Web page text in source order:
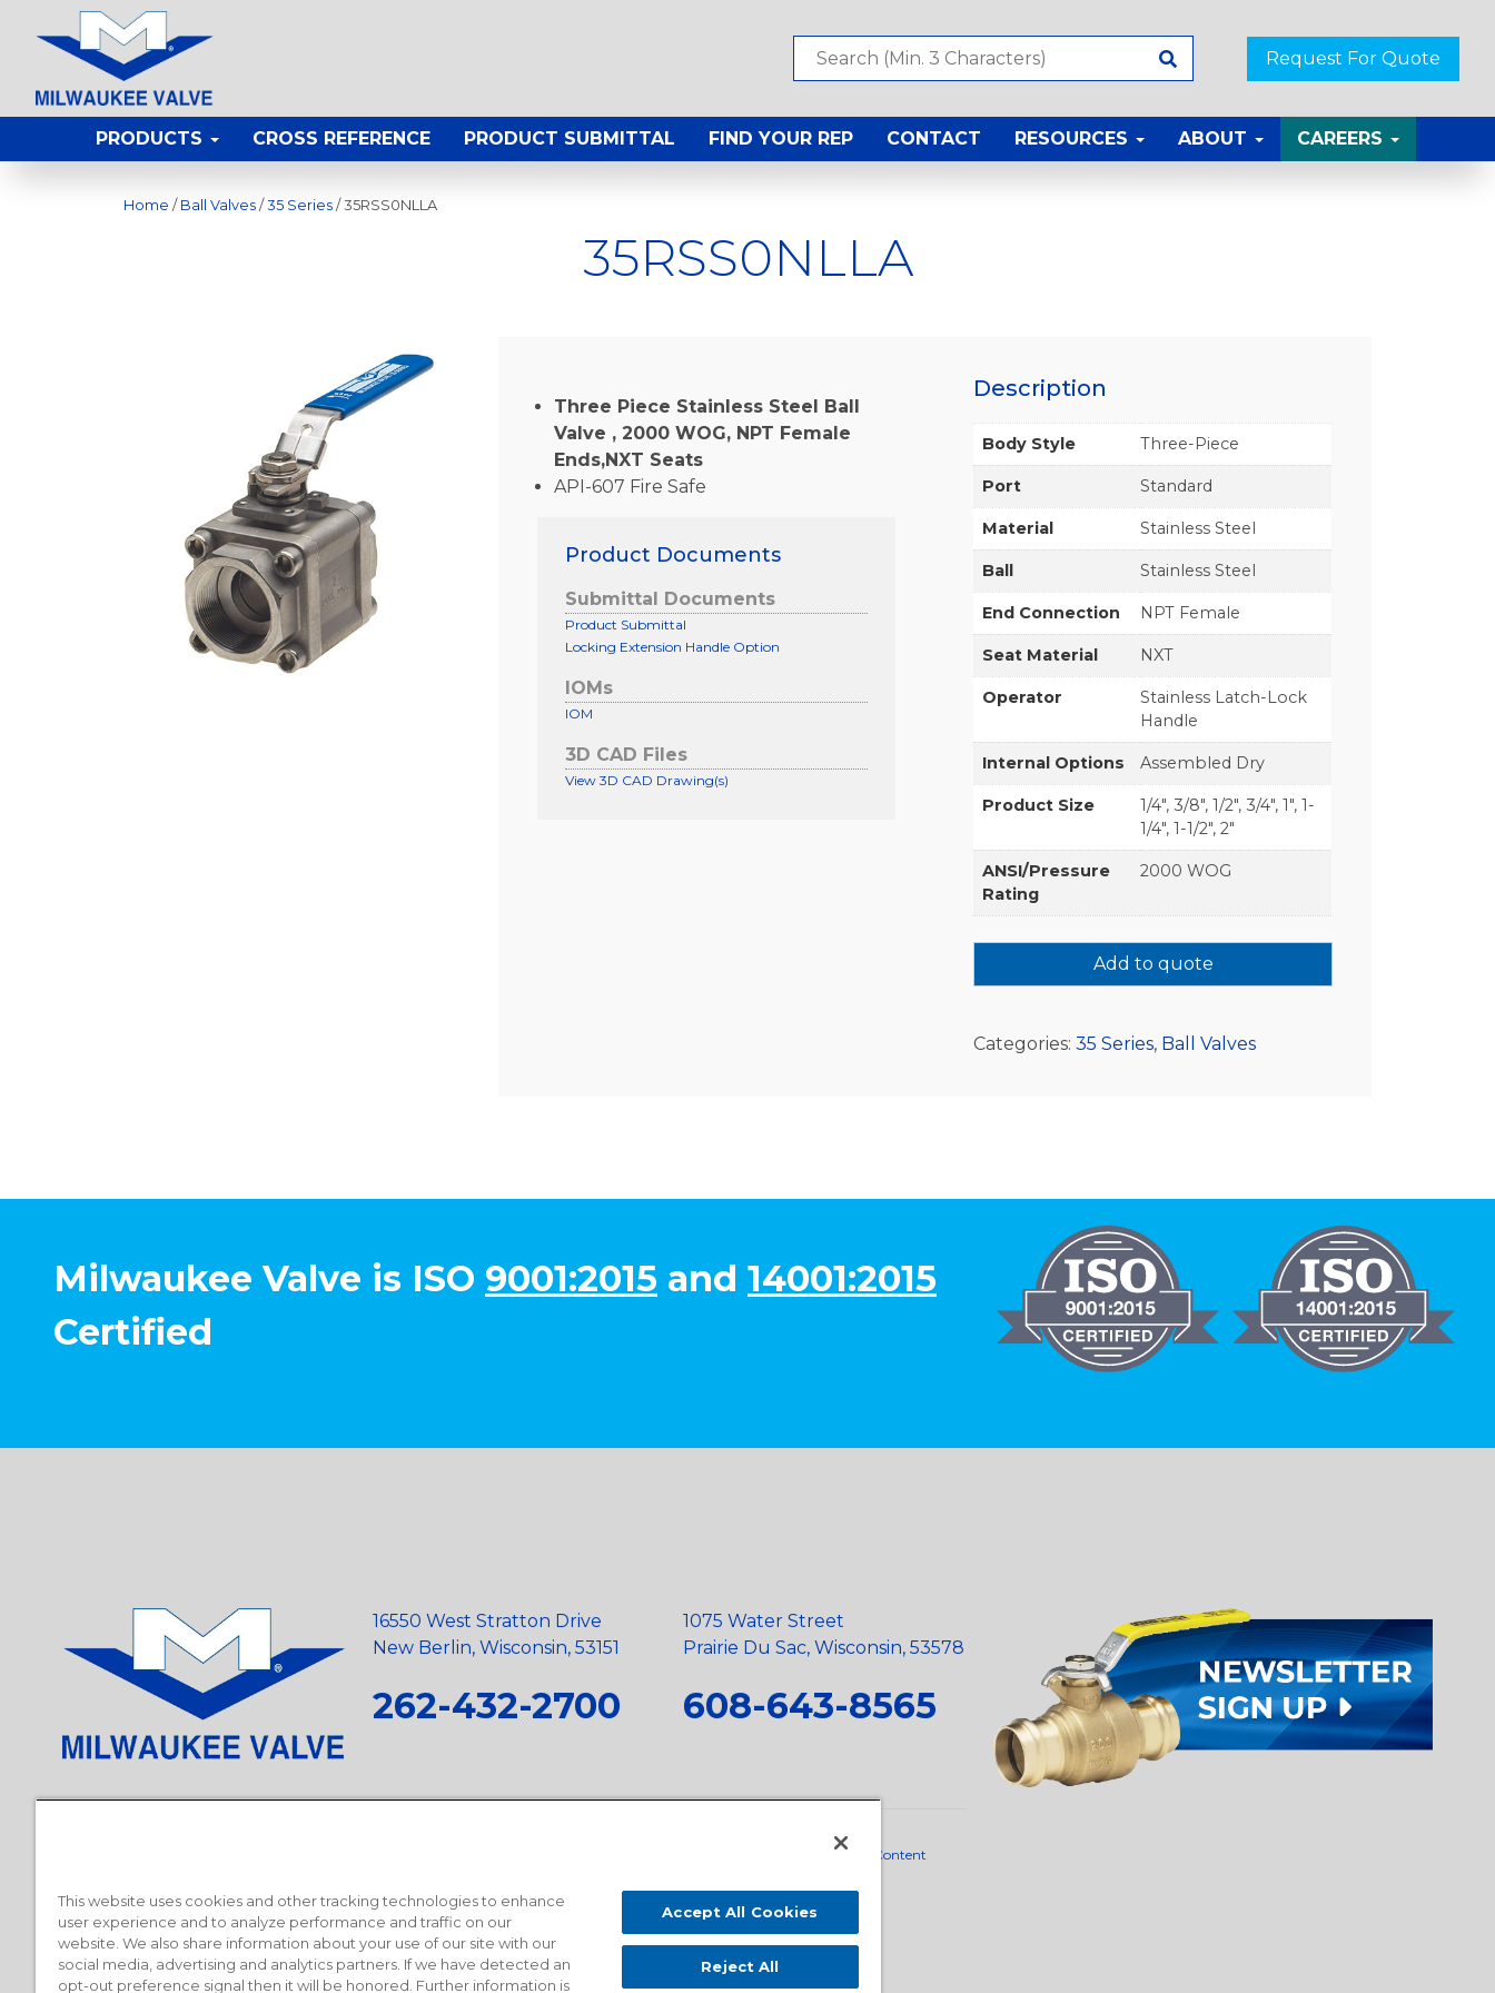
Request For Quote
PRODUCTS CROSS REFERENCE PRODUCT SUBMITTAL FIND YOUR REP CONTACT RESOURCES ABOUT CAREERS
Home / Ball Valves / 35 Series / 35RSS0NLLA
35RSS0NLLA
Three Piece Stainless Steel Ball
Valve , 2000 WOG, NPT Female
Ends,NXT Seats
API-607 Fire Safe
Product Documents
Submittal Documents
Product Submittal
Locking Extension Handle Option
IOMs
IOM
3D CAD Files
View 3D CAD Drawing(s)
Description
Body Style Three-Piece
Port Standard
Material Stainless Steel
Ball Stainless Steel
End Connection NPT Female
Seat Material NXT
Operator
Stainless Latch-Lock
Handle
Internal Options Assembled Dry
Product Size
1/4", 3/8", 1/2", 3/4", 1", 1-
1/4", 1-1/2", 2"
ANSI/Pressure
Rating
2000 WOG
Add to quote
Categories:35 Series, Ball Valves
Milwaukee Valve is ISO 9001:2015 and 14001:2015
Certified
16550 West Stratton Drive
New Berlin, Wisconsin, 53151
262-432-2700
1075 Water Street
Prairie Du Sac, Wisconsin, 53578
608-643-8565
Domestic Content
This website uses cookies and other tracking technologies to enhance
user experience and to analyze performance and traffic on our
website. We also share information about your use of our site with our
social media, advertising and analytics partners. If we have detected an
opt-out preference signal then it will be honored. Further information is
Accept All Cookies
Reject All